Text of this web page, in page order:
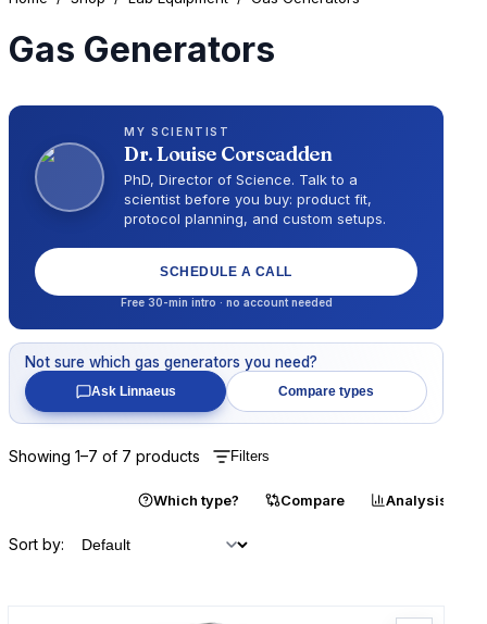
Gas Generators
MY SCIENTIST
Dr.Louise Corscadden
PhD, Director of Science. Talk to a
scientist before you buy: product fit,
protocol planning, and custom setups.
SCHEDULE A CALL
Free 30-min intro · no account needed
Not sure whichgas generators you need?
Ask Linnaeus Compare types
Showing 1–7 of 7 products Filters
Which type? Compare Analysis
Sort by: